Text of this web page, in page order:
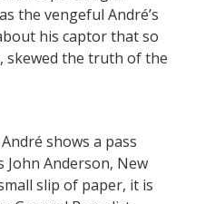
the vengeful André’s
his captor that so
skewed the truth of the
shows a pass
John Anderson, New
slip of paper, it is